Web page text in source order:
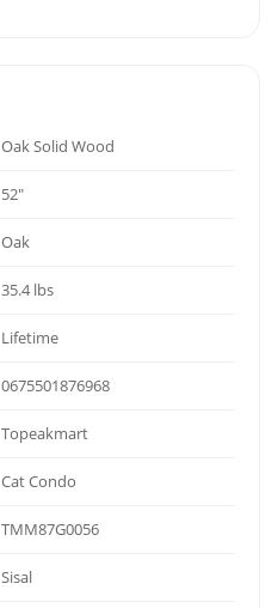
Oak Solid Wood
52"
Oak
35.4 lbs
Lifetime
0675501876968
Topeakmart
Cat Condo
TMM87G0056
Sisal